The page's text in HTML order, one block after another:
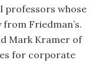
professors whose
Friedman’s.
Mark Kramer of
for corporate